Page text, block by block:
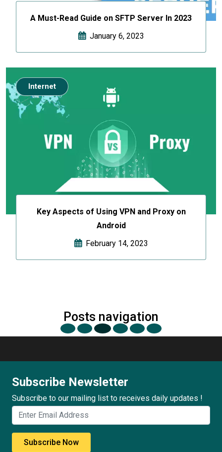
A Must-Read Guide on SFTP Server In 2023
January 6, 2023
Key Aspects of Using VPN and Proxy on
Android
February 14, 2023
Internet
Posts navigation
Subscribe Newsletter
Subscribe to our mailing list to receives daily updates !
Subscribe Now